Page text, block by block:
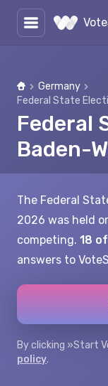
HomeGermany
Federal State
Federal
Baden-
The Federal
2026 was held
competing. 18
answers to
By clicking »Start
policy.